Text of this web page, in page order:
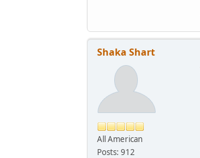
Shaka Shart
All American
Posts: 912